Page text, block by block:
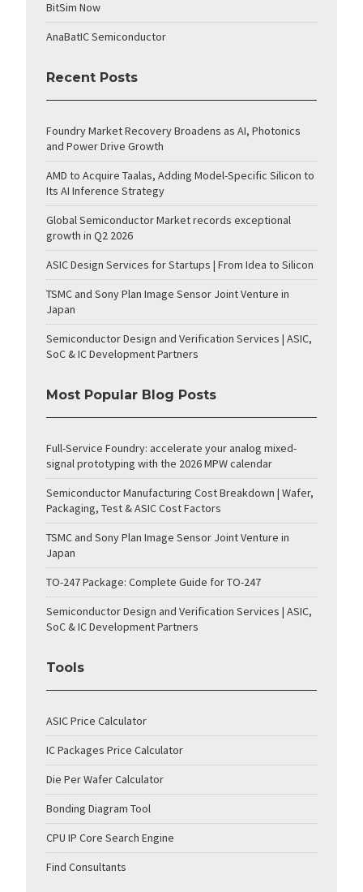
BitSim Now
AnaBatIC Semiconductor
Recent Posts
Foundry Market Recovery Broadens as AI, Photonics
and Power Drive Growth
AMD to Acquire Taalas, Adding Model-Specific Silicon to
Its AI Inference Strategy
Global Semiconductor Market records exceptional
growth in Q2 2026
ASIC Design Services for Startups | From Idea to Silicon
TSMC and Sony Plan Image Sensor Joint Venture in
Japan
Semiconductor Design and Verification Services | ASIC,
SoC & IC Development Partners
Most Popular Blog Posts
Full-Service Foundry: accelerate your analog mixed-
signal prototyping with the 2026 MPW calendar
Semiconductor Manufacturing Cost Breakdown | Wafer,
Packaging, Test & ASIC Cost Factors
TSMC and Sony Plan Image Sensor Joint Venture in
Japan
TO-247 Package: Complete Guide for TO-247
Semiconductor Design and Verification Services | ASIC,
SoC & IC Development Partners
Tools
ASIC Price Calculator
IC Packages Price Calculator
Die Per Wafer Calculator
Bonding Diagram Tool
CPU IP Core Search Engine
Find Consultants